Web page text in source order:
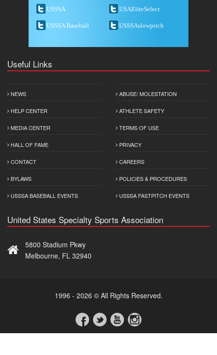
USSSA USAEliteSelect
USSSA Baseball USSSAslowpitch
Useful Links
NEWS
HELP CENTER
MEDIA CENTER
HALL OF FAME
CONTACT
BYLAWS
USSSA BASEBALL EVENTS
ABUSE/ MOLESTATION
ATHLETE SAFETY
TERMS OF USE
PRIVACY
CAREERS
POLICIES & PROCEDURES
USSSA FASTPITCH EVENTS
United States Specialty Sports Association
5800 Stadium Pkwy
Melbourne, FL 32940
1996 - 2026 © All Rights Reserved.